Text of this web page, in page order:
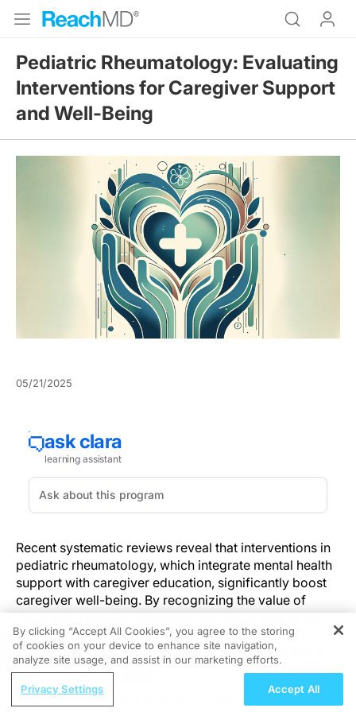
Pediatric Rheumatology: Evaluating
Interventions for Caregiver Support
and Well-Being
05/21/2025
Recent systematic reviews reveal that interventions in
pediatric rheumatology, which integrate mental health
support with caregiver education, significantly boost
caregiver well-being. By recognizing the value of
these interventions, clinicians are more prepared to
support caregivers essential in managing paediatric
rheumatologic conditions. These insights establish a
foundation for implementing integrated support
programs in clinical practice, directly contributing to
improved care delivery.
REGISTER
How Early Decisions in Upper GI Cancer
By clicking “Accept All Cookies”, you agree to the storing
of cookies on your device to enhance site navigation,
analyze site usage, and assist in our marketing efforts.
Privacy Settings Accept All